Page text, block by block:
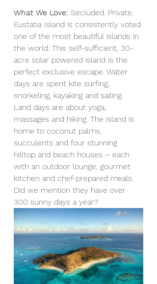
What We Love: Secluded. Private.
Eustatia Island is consistently voted
one of the most beautiful islands in
the world. This self-sufficient, 30-
acre solar powered island is the
perfect exclusive escape. Water
days are spent kite surfing,
snorkeling, kayaking and sailing.
Land days are about yoga,
massages and hiking. The island is
home to coconut palms,
succulents and four stunning
hilltop and beach houses – each
with an outdoor lounge, gourmet
kitchen and chef-prepared meals.
Did we mention they have over
300 sunny days a year?